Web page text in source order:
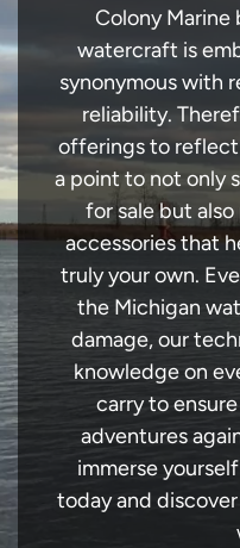
Colony Marine
watercraft is
synonymous with
reliability.
offerings to reflect
a point to not only
for sale but
accessories that
truly your own.
the Michigan
damage, our
knowledge on
carry to
adventures
immerse
today and